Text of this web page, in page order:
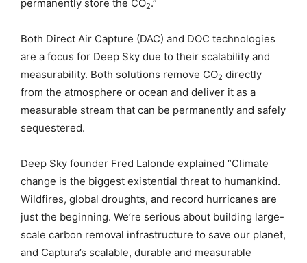
permanently store the CO2.”
Both Direct Air Capture (DAC) and DOC technologies
are a focus for Deep Sky due to their scalability and
measurability. Both solutions remove CO2 directly
from the atmosphere or ocean and deliver it as a
measurable stream that can be permanently and safely
sequestered.
Deep Sky founder Fred Lalonde explained “Climate
change is the biggest existential threat to humankind.
Wildfires, global droughts, and record hurricanes are
just the beginning. We’re serious about building large-
scale carbon removal infrastructure to save our planet,
and Captura’s scalable, durable and measurable